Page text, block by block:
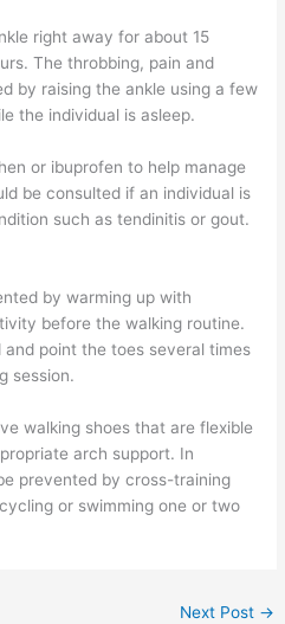
right away for about 15
The throbbing, pain and
by raising the ankle using a few
the individual is asleep.
or ibuprofen to help manage
be consulted if an individual is
such as tendinitis or gout.
by warming up with
before the walking routine.
point the toes several times
session.
walking shoes that are flexible
arch support. In
prevented by cross-training
or swimming one or two
Next Post →